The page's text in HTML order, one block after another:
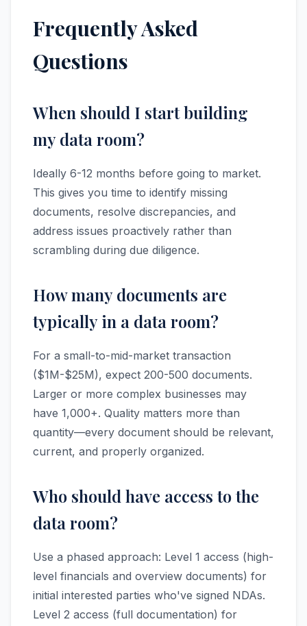
Frequently Asked
Questions
When should I start building
my data room?
Ideally 6-12 months before going to market.
This gives you time to identify missing
documents, resolve discrepancies, and
address issues proactively rather than
scrambling during due diligence.
How many documents are
typically in a data room?
For a small-to-mid-market transaction
($1M-$25M), expect 200-500 documents.
Larger or more complex businesses may
have 1,000+. Quality matters more than
quantity—every document should be relevant,
current, and properly organized.
Who should have access to the
data room?
Use a phased approach: Level 1 access (high-
level financials and overview documents) for
initial interested parties who've signed NDAs.
Level 2 access (full documentation) for